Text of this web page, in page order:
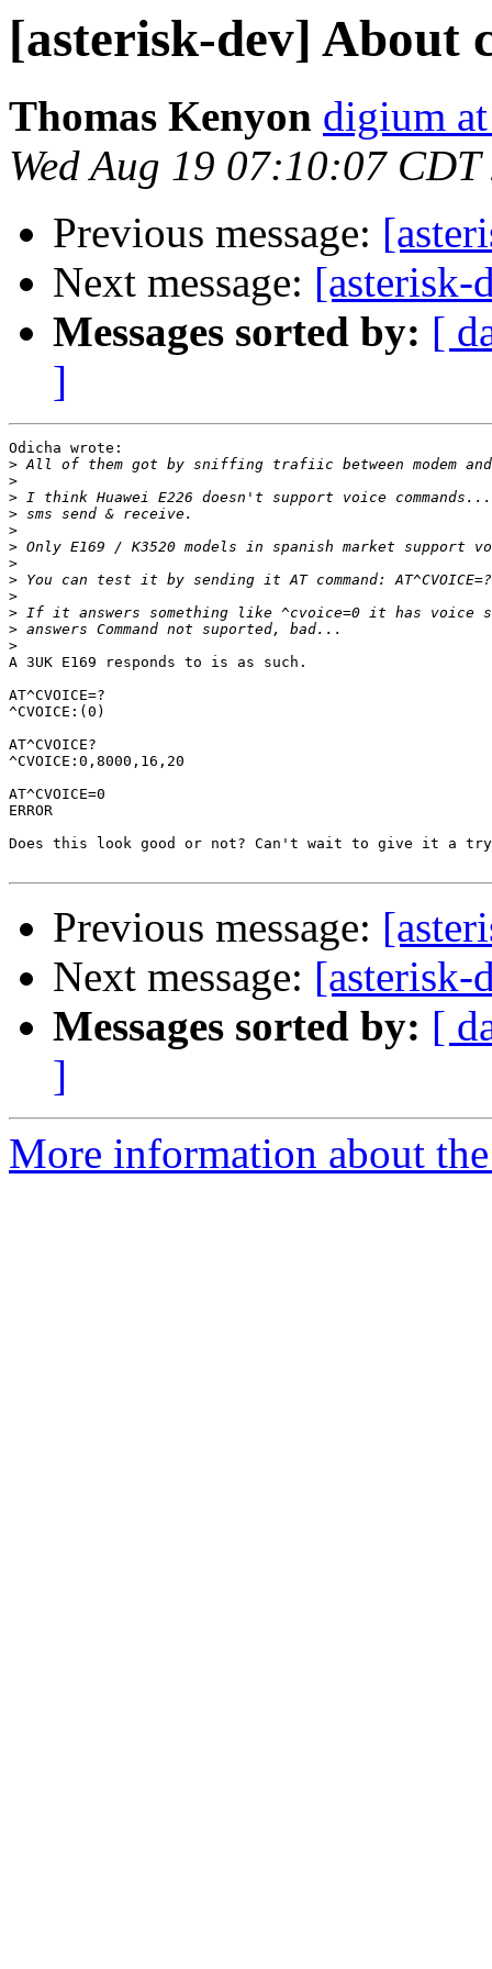
[asterisk-dev] About
Thomas Kenyon digium
Wed Aug 19 07:10:07 CDT
Previous message:
Next message: [asterisk-
Messages sorted by: [
]
Odicha wrote:
>
>
>
>
>
>
>
>
>
>
>
>
A 3UK E169 responds to is as such.
AT^CVOICE=?
^CVOICE:(0)
AT^CVOICE?
^CVOICE:0,8000,16,20
AT^CVOICE=0
ERROR
Does this look good or not? Can't wait to give it a
Previous message:
Next message: [asterisk-
Messages sorted by: [
]
More information about